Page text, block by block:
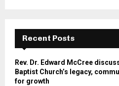
Recent Posts
Rev. Dr. Edward McCree
Baptist Church’s legacy,
for growth